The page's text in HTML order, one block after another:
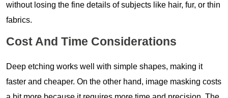
without losing the fine details of subjects like hair, fur, or thin
fabrics.
Cost And Time Considerations
Deep etching works well with simple shapes, making it
faster and cheaper. On the other hand, image masking costs